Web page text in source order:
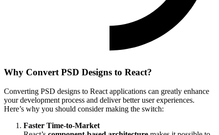
Why Convert PSD Designs to React?
Converting PSD designs to React applications can greatly enhance
your development process and deliver better user experiences.
Here’s why you should consider making the switch:
Faster Time-to-Market